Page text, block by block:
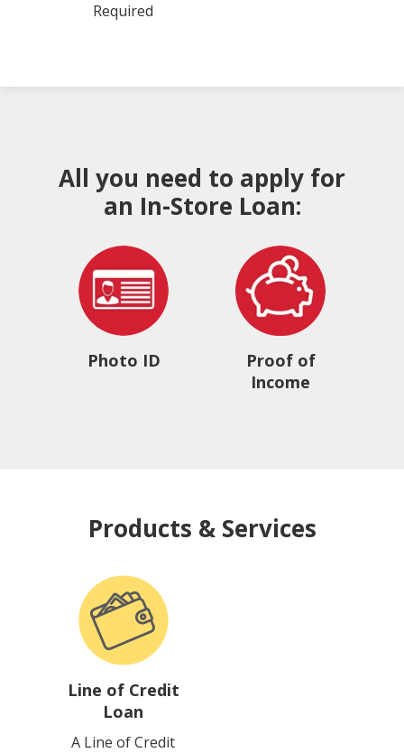
Required
All you need to apply for
an In-Store Loan:
Photo ID
Proof of
Income
Products & Services
Line of Credit
Loan
A Line of Credit